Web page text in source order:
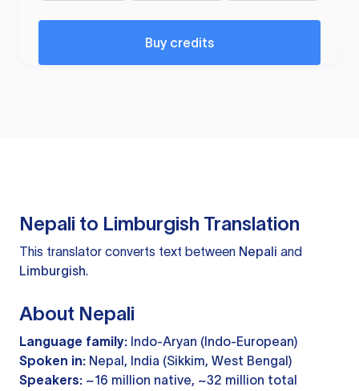
Buy credits
Nepali to Limburgish Translation
This translator converts text between Nepali and
Limburgish.
About Nepali
Language family: Indo-Aryan (Indo-European)
Spoken in: Nepal, India (Sikkim, West Bengal)
Speakers: ~16 million native, ~32 million total